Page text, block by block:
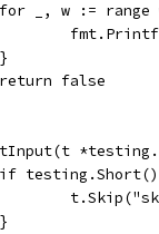
for _, w := range
	}
	return false
if
	}